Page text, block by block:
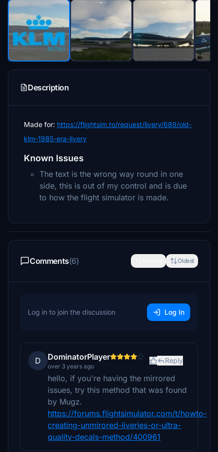
Description
Made for: https://flightsim.to/request/livery/689/old-
klm-1985-era-livery
Known Issues
The text is the wrong way round in one
side, this is out of my control and is due
to how the flight simulator is made.
Comments(6) Oldest
Log in to join the discussion Log In
D DominatorPlayer
over 3 years ago
Reply
hello, if you're having the mirrored
issues, try this method that was found
by Mugz.
https://forums.flightsimulator.com/t/howto-
creating-unmirored-liveries-or-ultra-
quality-decals-method/400961